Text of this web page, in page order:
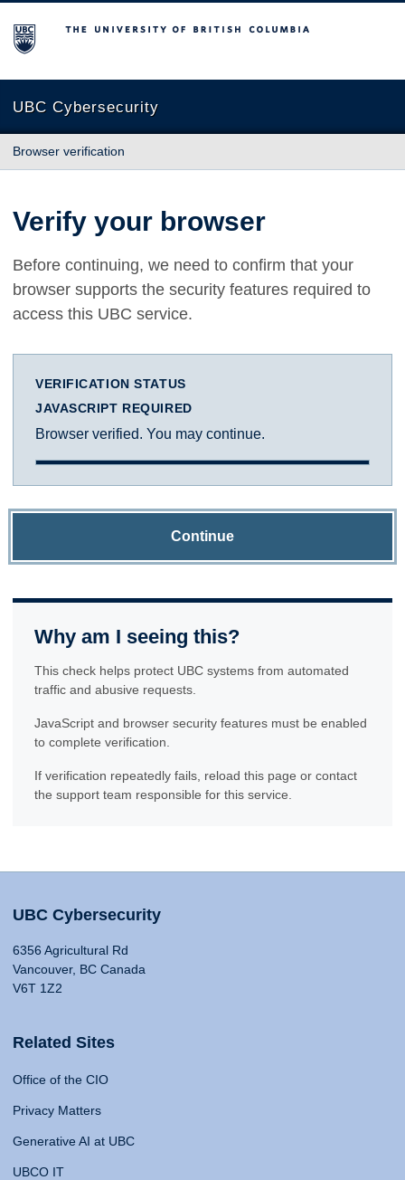
The University of British Columbia
UBC Cybersecurity
Browser verification
Verify your browser
Before continuing, we need to confirm that your
browser supports the security features required to
access this UBC service.
VERIFICATION STATUS
JAVASCRIPT REQUIRED
Browser verified. You may continue.
Continue
Why am I seeing this?
This check helps protect UBC systems from automated
traffic and abusive requests.
JavaScript and browser security features must be enabled
to complete verification.
If verification repeatedly fails, reload this page or contact
the support team responsible for this service.
UBC Cybersecurity
6356 Agricultural Rd
Vancouver, BC Canada
V6T 1Z2
Related Sites
Office of the CIO
Privacy Matters
Generative AI at UBC
UBCO IT